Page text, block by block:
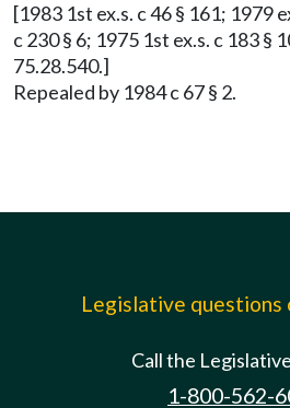
[1983 1st ex.s. c 46 § 161; 1979
c 230 § 6; 1975 1st ex.s. c 183 §
75.28.540.]
Repealed by 1984 c 67 § 2.
Legislative questions
Call the
1-800-562-